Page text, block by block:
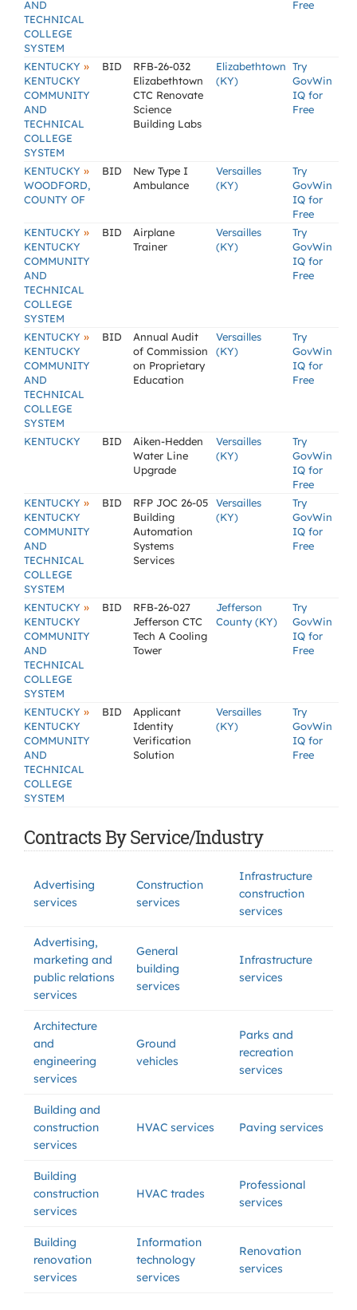
AND
TECHNICAL
COLLEGE
SYSTEM
Free
KENTUCKY »
KENTUCKY
COMMUNITY
AND
TECHNICAL
COLLEGE
SYSTEM
BID
RFB-26-032
Elizabethtown
CTC Renovate
Science
Building Labs
Elizabethtown
(KY)
Try
GovWin
IQ for
Free
KENTUCKY »
WOODFORD,
COUNTY OF
BID
New Type I
Ambulance
Versailles
(KY)
Try
GovWin
IQ for
Free
KENTUCKY »
KENTUCKY
COMMUNITY
AND
TECHNICAL
COLLEGE
SYSTEM
BID
Airplane
Trainer
Versailles
(KY)
Try
GovWin
IQ for
Free
KENTUCKY »
KENTUCKY
COMMUNITY
AND
TECHNICAL
COLLEGE
SYSTEM
BID
Annual Audit
of Commission
on Proprietary
Education
Versailles
(KY)
Try
GovWin
IQ for
Free
KENTUCKY BID
Aiken-Hedden
Water Line
Upgrade
Versailles
(KY)
Try
GovWin
IQ for
Free
KENTUCKY »
KENTUCKY
COMMUNITY
AND
TECHNICAL
COLLEGE
SYSTEM
BID
RFP JOC 26-05
Building
Automation
Systems
Services
Versailles
(KY)
Try
GovWin
IQ for
Free
KENTUCKY »
KENTUCKY
COMMUNITY
AND
TECHNICAL
COLLEGE
SYSTEM
BID
RFB-26-027
Jefferson CTC
Tech A Cooling
Tower
Jefferson
County (KY)
Try
GovWin
IQ for
Free
KENTUCKY »
KENTUCKY
COMMUNITY
AND
TECHNICAL
COLLEGE
SYSTEM
BID
Applicant
Identity
Verification
Solution
Versailles
(KY)
Try
GovWin
IQ for
Free
Contracts By Service/Industry
Advertising
services
Construction
services
Infrastructure
construction
services
Advertising,
marketing and
public relations
services
General
building
services
Infrastructure
services
Architecture
and
engineering
services
Ground
vehicles
Parks and
recreation
services
Building and
construction
services
HVAC services Paving services
Building
construction
services
HVAC trades
Professional
services
Building
renovation
services
Information
technology
services
Renovation
services